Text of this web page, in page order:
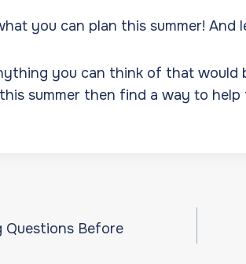
you can plan this summer! And
you can think of that would
summer then find a way to help
Questions Before